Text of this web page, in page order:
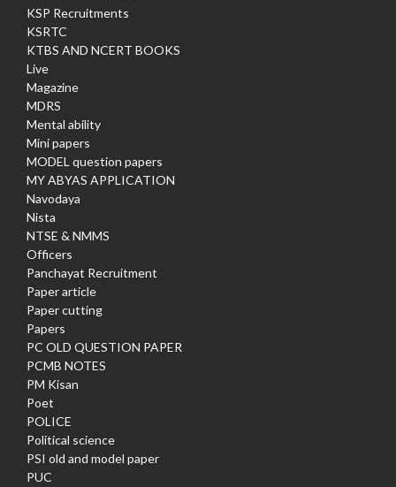
KSP Recruitments
KSRTC
KTBS AND NCERT BOOKS
Live
Magazine
MDRS
Mental ability
Mini papers
MODEL question papers
MY ABYAS APPLICATION
Navodaya
Nista
NTSE & NMMS
Officers
Panchayat Recruitment
Paper article
Paper cutting
Papers
PC OLD QUESTION PAPER
PCMB NOTES
PM Kisan
Poet
POLICE
Political science
PSI old and model paper
PUC